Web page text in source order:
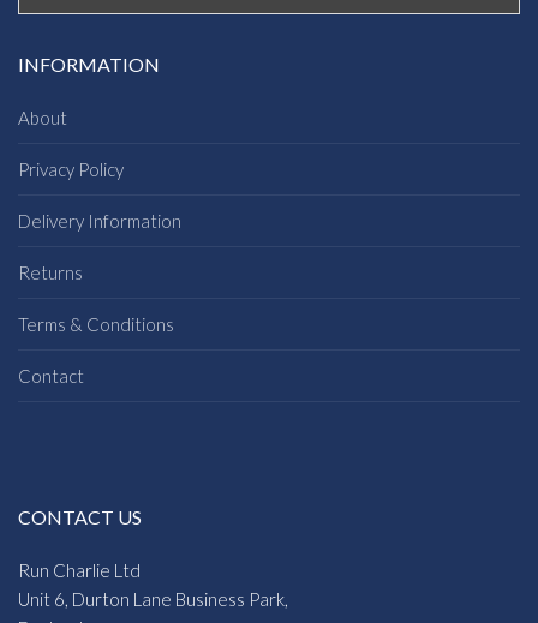
INFORMATION
About
Privacy Policy
Delivery Information
Returns
Terms & Conditions
Contact
CONTACT US
Run Charlie Ltd
Unit 6, Durton Lane Business Park,